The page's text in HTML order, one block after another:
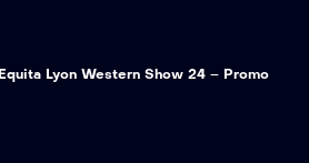
Equita Lyon Western Show 24 – Promo